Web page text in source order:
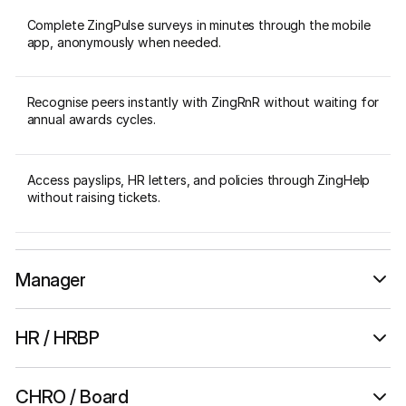
Complete ZingPulse surveys in minutes through the mobile
app, anonymously when needed.
Recognise peers instantly with ZingRnR without waiting for
annual awards cycles.
Access payslips, HR letters, and policies through ZingHelp
without raising tickets.
Manager
A daily pulse, not a quarterly report.
Track team sentiment and ZingPulse response rates in real
HR / HRBP
Culture management with data.
CHRO / Board